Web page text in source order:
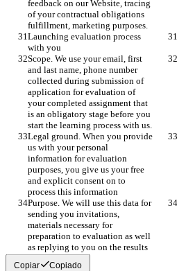
feedback on our Website, tracing
of your contractual obligations
fulfillment, marketing purposes.
Launching evaluation process
with you
Scope. We use your email, first
and last name, phone number
collected during submission of
application for evaluation of
your completed assignment that
is an obligatory stage before you
start the learning process with us.
Legal ground. When you provide
us with your personal
information for evaluation
purposes, you give us your free
and explicit consent on to
process this information
Purpose. We will use this data for
sending you invitations,
materials necessary for
preparation to evaluation as well
as replying to you on the results
of evaluation.
Copiar Copiado